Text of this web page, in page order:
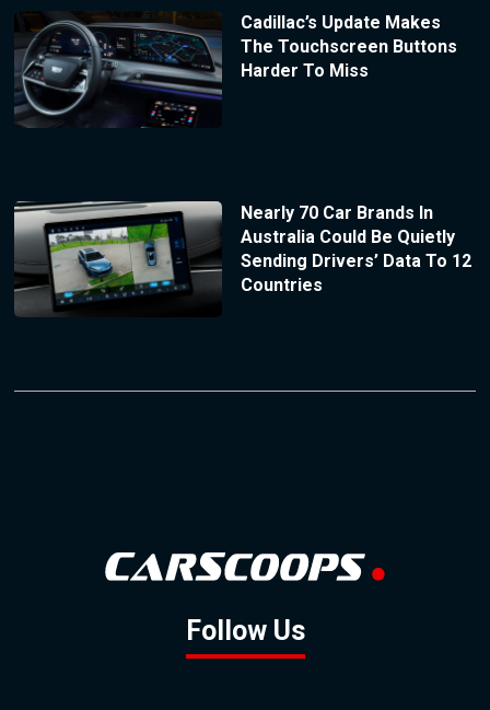
Cadillac’s Update Makes
The Touchscreen Buttons
Harder To Miss
Nearly 70 Car Brands In
Australia Could Be Quietly
Sending Drivers’ Data To 12
Countries
Follow Us